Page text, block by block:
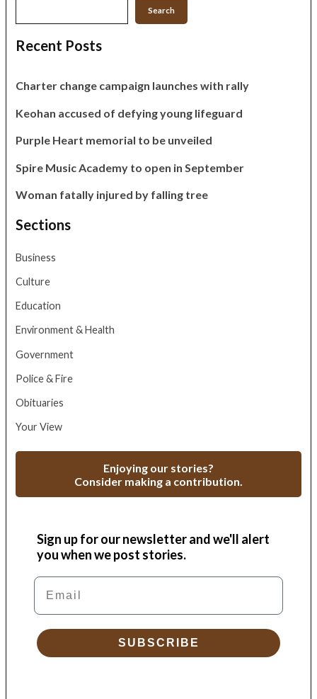
Search
Recent Posts
Charter change campaign launches with rally
Keohan accused of defying young lifeguard
Purple Heart memorial to be unveiled
Spire Music Academy to open in September
Woman fatally injured by falling tree
Sections
Business
Culture
Education
Environment & Health
Government
Police & Fire
Obituaries
Your View
Enjoying our stories?
Consider making a contribution.
Sign up for our newsletter and we'll alert
you when we post stories.
Email
SUBSCRIBE